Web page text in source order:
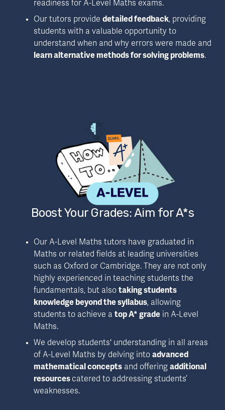
readiness for A-Level Maths exams.
Our tutors provide detailed feedback, providing
students with a valuable opportunity to
learn alternative methods for solving problems.
Boost Your Grades: Aim for A*s
Our A-Level Maths tutors have graduated in
Maths or related fields at leading universities
such as Oxford or Cambridge. They are not only
highly experienced in teaching students the
fundamentals, but also taking students
knowledge beyond the syllabus, allowing
students to achieve a top A* grade in A-Level
Maths.
We develop students' understanding in all areas
of A-Level Maths by delving into advanced
mathematical concepts and offering additional
resources catered to addressing students’
weaknesses.